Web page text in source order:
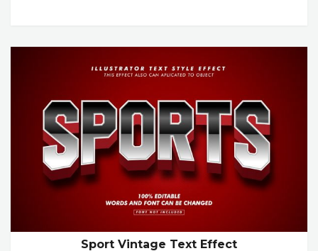
Sport Vintage Text Effect